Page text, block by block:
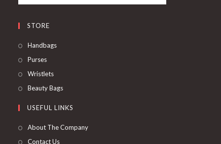
STORE
Handbags
Purses
Wristlets
Beauty Bags
USEFUL LINKS
About The Company
Contact Us